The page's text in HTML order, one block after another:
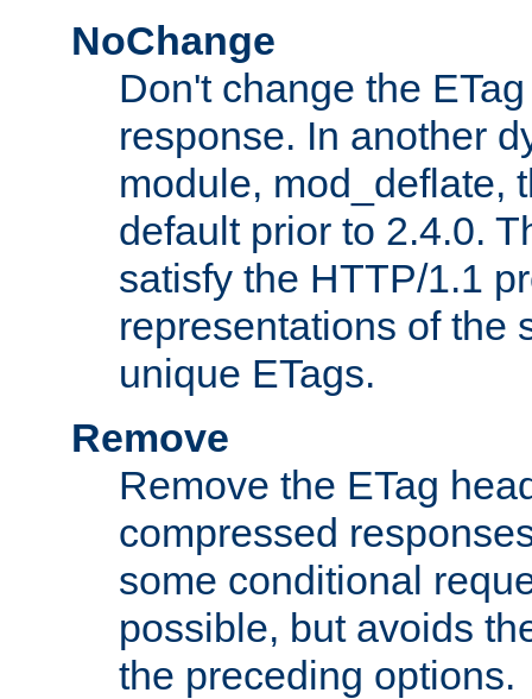
NoChange
Don't change the
response. In another
module, mod_deflate,
default prior to 2.4.0.
satisfy the HTTP/1.1
representations of the
unique ETags.
Remove
Remove the ETag
compressed
some conditional
possible, but avoids
the preceding options.